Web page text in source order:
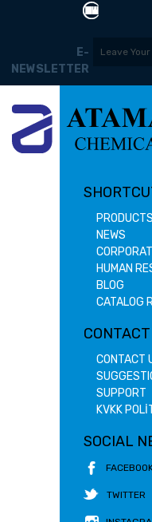
E-
NEWSLETTER
PRODUCTS
NEWS
HUMAN
BLOG
CATALOG
CONTACT
CONTACT
SUPPORT
KVKK
SOCIAL
TWITTER